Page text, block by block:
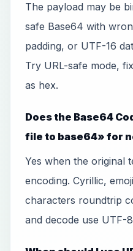
The payload may be
safe Base64 with
padding, or UTF-16
Try URL-safe mode,
as hex.
Does the Base64
file to base64» for
Yes when the original
encoding. Cyrillic,
characters roundtrip
and decode use UTF-